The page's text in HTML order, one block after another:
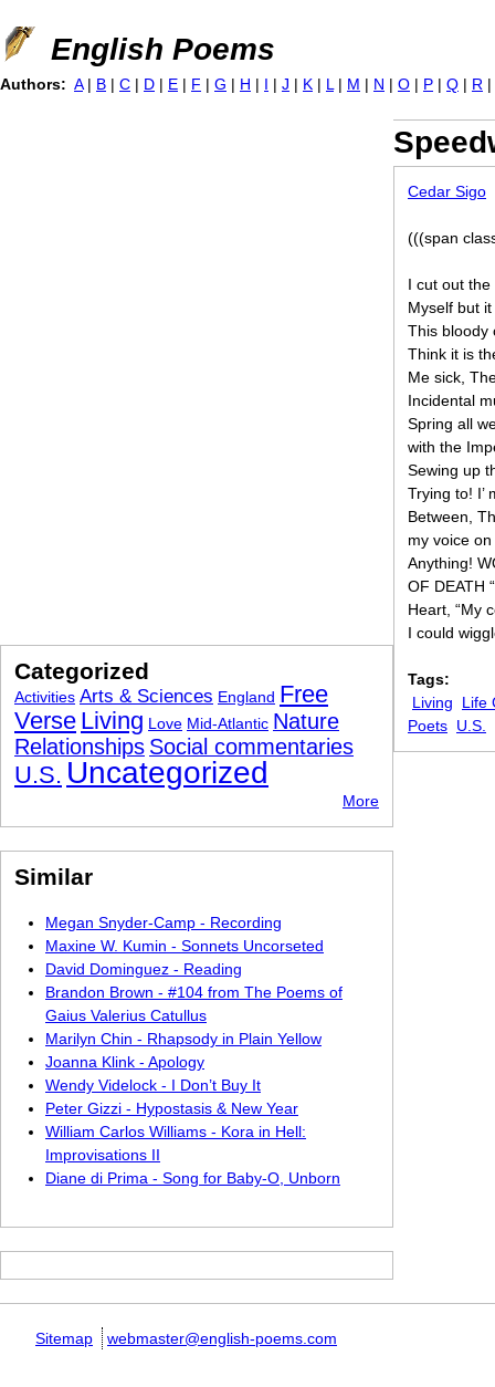
Jump to navigation
English Poems
Cedar Sigo
(((span
I cut out the
Myself but
This bloody
Think it is
Me sick,
Incidental
Spring all
with the
Sewing up
Trying to! I’
Between,
my voice
Anything!
OF DEATH
Heart, “My
I could
Tags:
Living
Life
Poets U.S.
Authors: A | B | C | D | E | F | G | H | I | J | K | L | M | N | O | P | Q | R |
Categorized
Activities Arts & Sciences England Free
Verse Living Love Mid-Atlantic Nature
Relationships Social commentaries
U.S. Uncategorized
More
Similar
Megan Snyder-Camp - Recording
Maxine W. Kumin - Sonnets Uncorseted
David Dominguez - Reading
Brandon Brown - #104 from The Poems of
Gaius Valerius Catullus
Marilyn Chin - Rhapsody in Plain Yellow
Joanna Klink - Apology
Wendy Videlock - I Don’t Buy It
Peter Gizzi - Hypostasis & New Year
William Carlos Williams - Kora in Hell:
Improvisations II
Diane di Prima - Song for Baby-O, Unborn
Sitemap webmaster@english-poems.com